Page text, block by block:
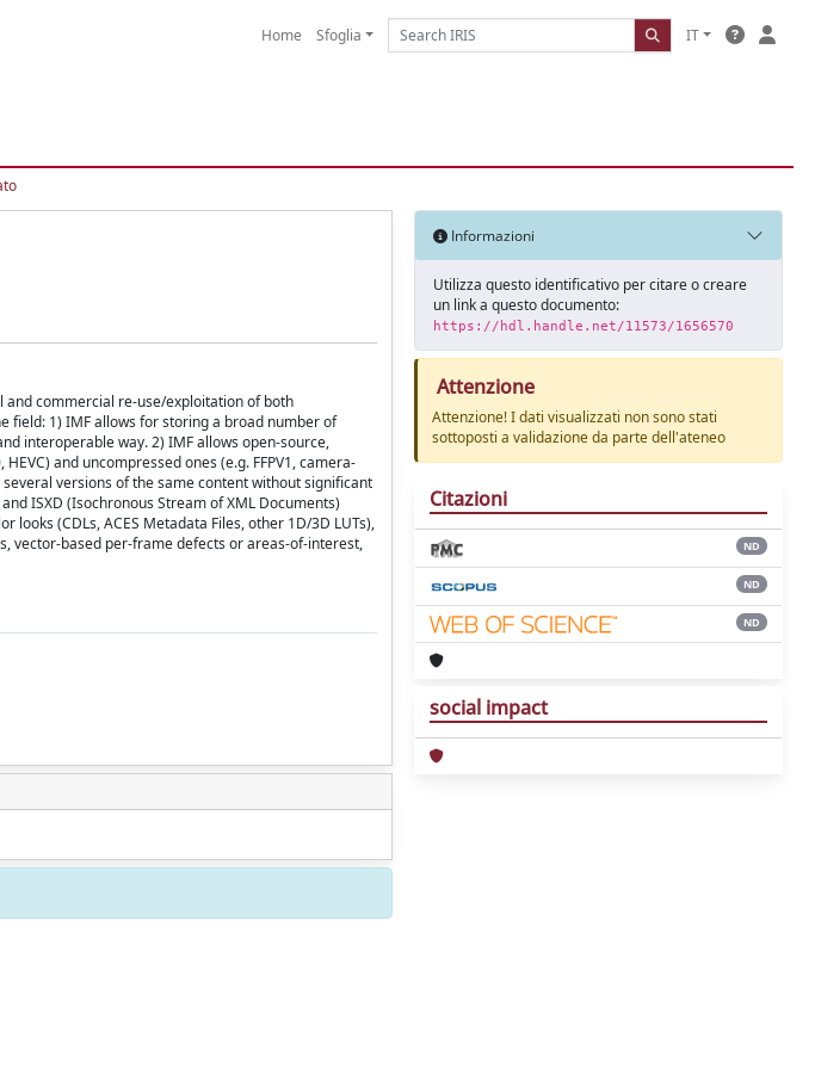
Home Sfoglia IT
and commercial re-use/exploitation of both
field: 1) IMF allows for storing a broad number of
interoperable way. 2) IMF allows open-source,
and uncompressed ones (e.g. FFPV1, camera-
versions of the same content without significant
ISXD (Isochronous Stream of XML Documents)
(CDLs, ACES Metadata Files, other 1D/3D LUTs),
vector-based per-frame defects or areas-of-interest,
Informazioni
Utilizza questo identificativo per citare o creare
un link a questo documento:
https://hdl.handle.net/11573/1656570
Attenzione
Attenzione! I dati visualizzati non sono stati
sottoposti a validazione da parte dell'ateneo
Citazioni
ND
ND
ND
social impact